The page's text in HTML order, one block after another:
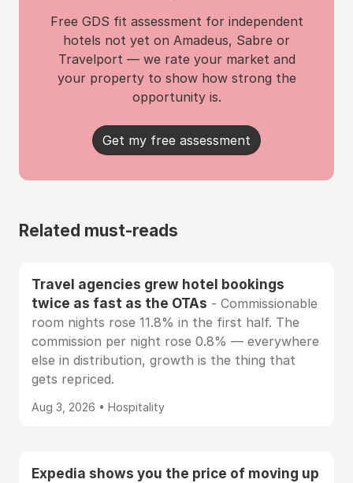
Free GDS fit assessment for independent
hotels not yet on Amadeus, Sabre or
Travelport — we rate your market and
your property to show how strong the
opportunity is.
Get my free assessment
Related must-reads
Travel agencies grew hotel bookings
twice as fast as the OTAs - Commissionable
room nights rose 11.8% in the first half. The
commission per night rose 0.8% — everywhere
else in distribution, growth is the thing that
gets repriced.
Aug 3, 2026 • Hospitality
Expedia shows you the price of moving up